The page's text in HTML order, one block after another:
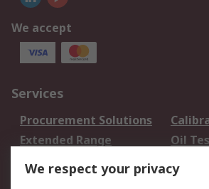
We accept
Services
Procurement Solutions
Extended Range
Oil
DesignSpark
Your Local Sales Team
Export
We respect your privacy